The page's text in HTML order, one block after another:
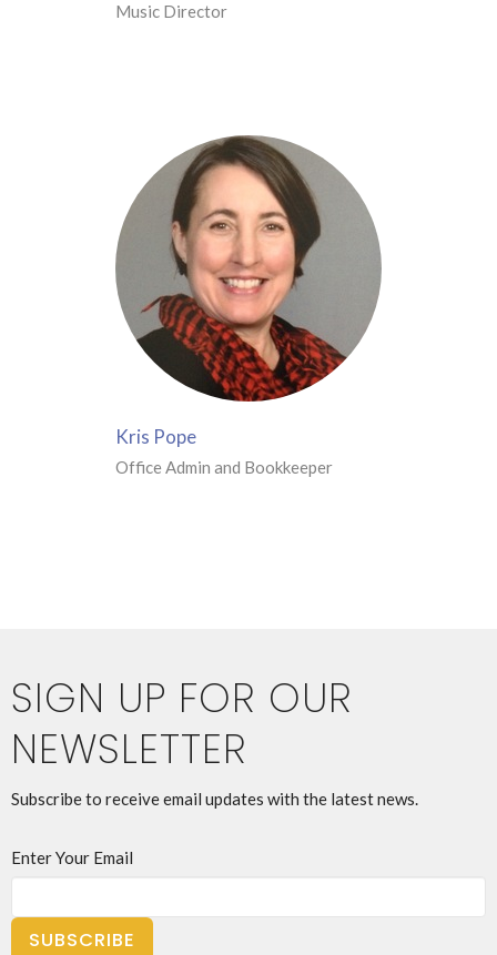
Music Director
Kris Pope
Office Admin and Bookkeeper
SIGN UP FOR OUR
NEWSLETTER
Subscribe to receive email updates with the latest news.
Enter Your Email
SUBSCRIBE